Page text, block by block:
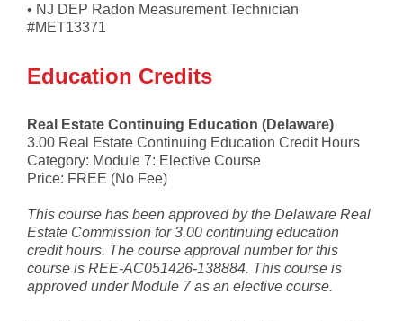
• NJ DEP Radon Measurement Technician
#MET13371
Education Credits
Real Estate Continuing Education (Delaware)
3.00 Real Estate Continuing Education Credit Hours
Category: Module 7: Elective Course
Price: FREE (No Fee)
This course has been approved by the Delaware Real
Estate Commission for 3.00 continuing education
credit hours. The course approval number for this
course is REE-AC051426-138884. This course is
approved under Module 7 as an elective course.